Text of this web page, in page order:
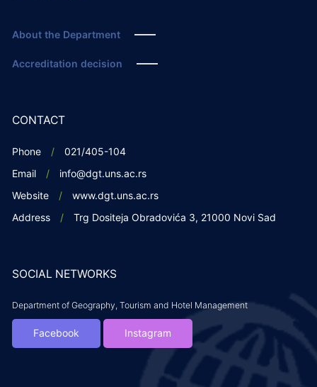
About the Department
Accreditation decision
CONTACT
Phone
021/405-104
Email
info@dgt.uns.ac.rs
Website
www.dgt.uns.ac.rs
Address
Trg Dositeja Obradovića 3, 21000 Novi Sad
SOCIAL NETWORKS
Department of Geography, Tourism and Hotel Management
Facebook Instagram